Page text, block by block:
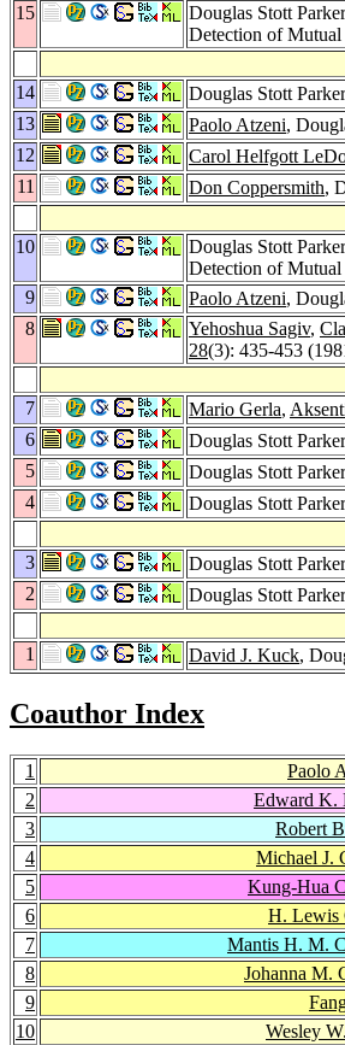
15
Douglas Stott
Detection of Mutual
14
Douglas Stott
13
Paolo Atzeni,
12
Carol Helfgott
11
Don Coppersmith,
10
Douglas Stott
Detection of Mutual
9
Paolo Atzeni,
8
Yehoshua Sagiv,
28(3): 435-453
7
Mario Gerla,
6
Douglas Stott
5
Douglas Stott
4
Douglas Stott
3
Douglas Stott
2
Douglas Stott
1
David J. Kuck,
Coauthor Index
1 Paolo
2
Edward K.
3
Robert
4
Michael J.
5
Kung-Hua
6
H. Lewis
7
Mantis H. M.
8
Johanna M.
9
10
Wesley